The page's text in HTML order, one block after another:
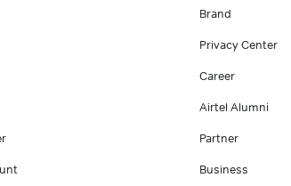
Brand
Privacy Center
Career
Airtel Alumni
Partner
Business